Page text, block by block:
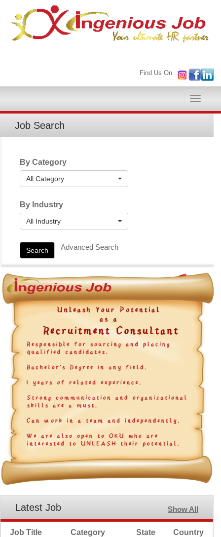
Find Us On
Toggle
Job Search
By Category
All Category
By Industry
All Industry
Search Advanced Search
Latest Job Show All
Job Title Category State Country